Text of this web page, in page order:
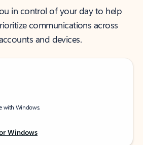
in control of your day to help
communications across
and devices.
with Windows.
Windows